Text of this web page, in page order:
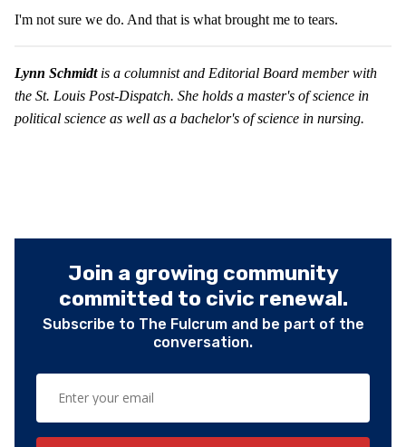
I'm not sure we do. And that is what brought me to tears.
Lynn Schmidtis a columnist and Editorial Board member with
the St. Louis Post-Dispatch. She holds a master's of science in
political science as well as a bachelor's of science in nursing.
Join a growing community
committed to civic renewal.
Subscribe to The Fulcrum and be part of the
conversation.